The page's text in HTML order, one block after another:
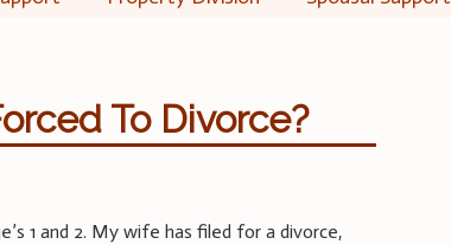
To Divorce?
1 and 2. My wife has filed for a divorce,